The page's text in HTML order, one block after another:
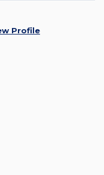
Profile